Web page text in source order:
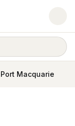
Port Macquarie